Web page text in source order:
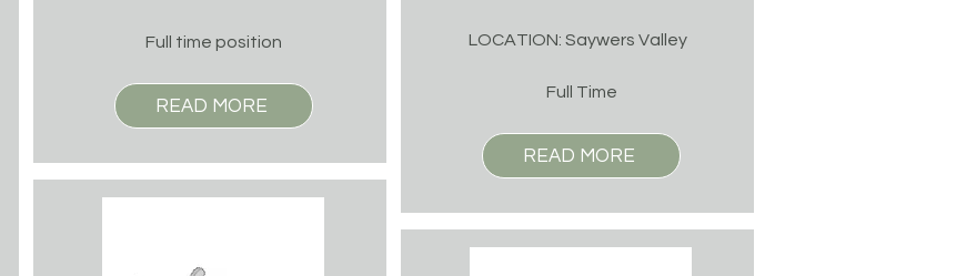
Full time position
READ MORE
LOCATION: Saywers Valley
Full Time
READ MORE